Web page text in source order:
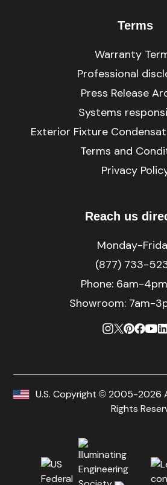
Terms
Warranty
Professional
Press Release
Systems
Exterior Fixture
Terms and
Privacy
Reach us
Monday-
(877) 733-
Phone: 6am-
Showroom: 7am-
U.S. Copyright © 2005-2026
Rights